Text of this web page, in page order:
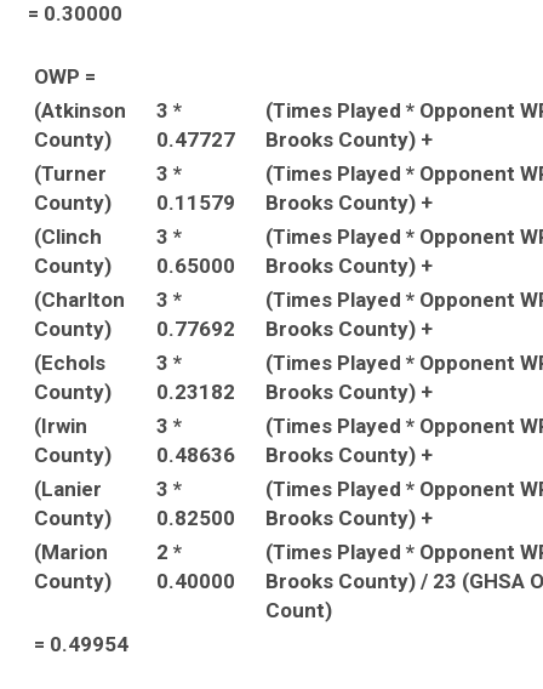
= 0.30000
OWP =
(Atkinson
County)
3 *
0.47727
(Times Played * Opponent
Brooks County) +
(Turner
County)
3 *
0.11579
(Times Played * Opponent
Brooks County) +
(Clinch
County)
3 *
0.65000
(Times Played * Opponent
Brooks County) +
(Charlton
County)
3 *
0.77692
(Times Played * Opponent
Brooks County) +
(Echols
County)
3 *
0.23182
(Times Played * Opponent
Brooks County) +
(Irwin
County)
3 *
0.48636
(Times Played * Opponent
Brooks County) +
(Lanier
County)
3 *
0.82500
(Times Played * Opponent
Brooks County) +
(Marion
County)
2 *
0.40000
(Times Played * Opponent
Brooks County) / 23 (GHSA
Count)
= 0.49954